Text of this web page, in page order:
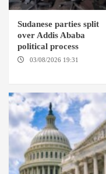
Sudanese parties split
over Addis Ababa
political process
03/08/2026 19:31